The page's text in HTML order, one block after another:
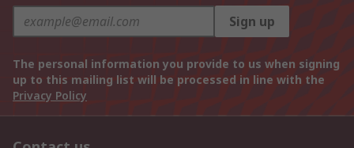
Sign up
The personal information you provide to us when signing
up to this mailing list will be processed in line with the
Privacy Policy